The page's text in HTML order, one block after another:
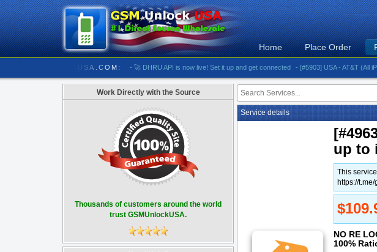
Home Place Order
- 🚀 DHRU API is now live! Set it up and get connected - [#5903] USA - AT&T (All
Work Directly with the Source
Thousands of customers around the world
trust GSMUnlockUSA.
Service details
up to
This
https://
NO RE
100%